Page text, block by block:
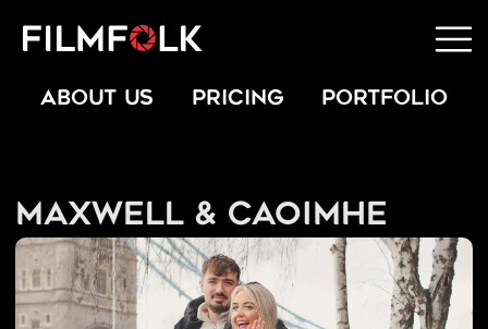
ABOUT US PRICING PORTFOLIO
Maxwell & Caoimhe